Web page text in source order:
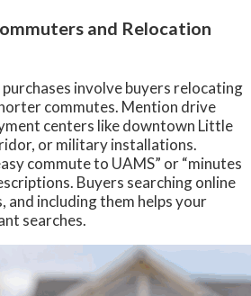
and Relocation
involve buyers relocating
commutes. Mention drive
centers like downtown Little
or military installations.
commute to UAMS” or “minutes
Buyers searching online
and including them helps your
searches.